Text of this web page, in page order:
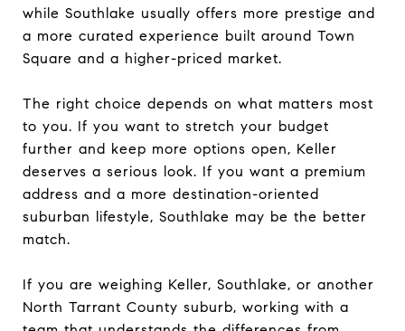
while Southlake usually offers more prestige and
a more curated experience built around Town
Square and a higher-priced market.
The right choice depends on what matters most
to you. If you want to stretch your budget
further and keep more options open, Keller
deserves a serious look. If you want a premium
address and a more destination-oriented
suburban lifestyle, Southlake may be the better
match.
If you are weighing Keller, Southlake, or another
North Tarrant County suburb, working with a